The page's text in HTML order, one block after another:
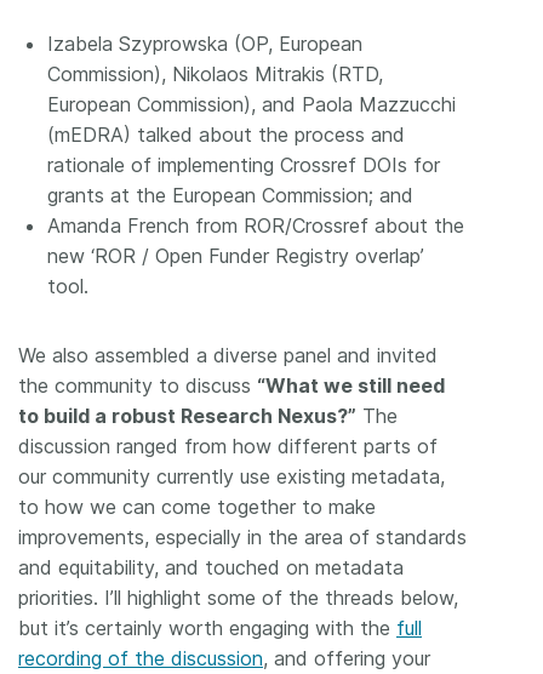
Izabela Szyprowska (OP, European
Commission), Nikolaos Mitrakis (RTD,
European Commission), and Paola Mazzucchi
(mEDRA) talked about the process and
rationale of implementing Crossref DOIs for
grants at the European Commission; and
Amanda French from ROR/Crossref about the
new ‘ROR / Open Funder Registry overlap’
tool.
We also assembled a diverse panel and invited
the community to discuss “What we still need
to build a robust Research Nexus?” The
discussion ranged from how different parts of
our community currently use existing metadata,
to how we can come together to make
improvements, especially in the area of standards
and equitability, and touched on metadata
priorities. I’ll highlight some of the threads below,
but it’s certainly worth engaging with the full
recording of the discussion, and offering your